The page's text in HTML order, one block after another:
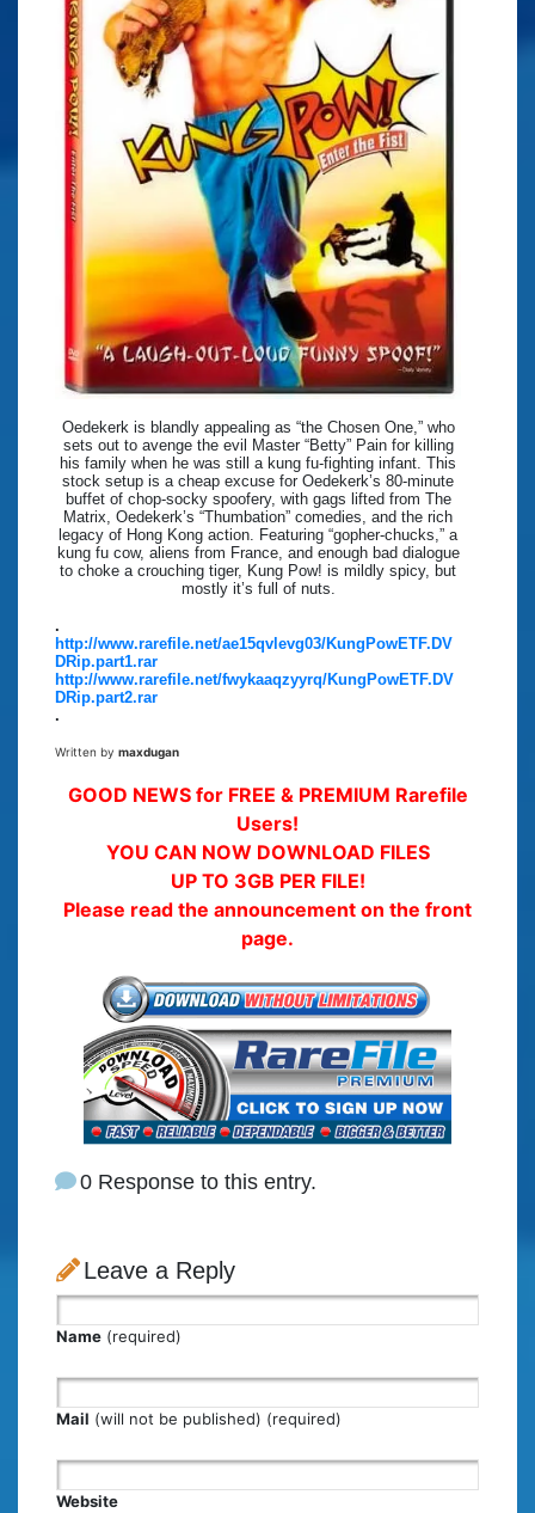
Oedekerk is blandly appealing as “the Chosen One,” who
sets out to avenge the evil Master “Betty” Pain for killing
his family when he was still a kung fu-fighting infant. This
stock setup is a cheap excuse for Oedekerk’s 80-minute
buffet of chop-socky spoofery, with gags lifted from The
Matrix, Oedekerk’s “Thumbation” comedies, and the rich
legacy of Hong Kong action. Featuring “gopher-chucks,” a
kung fu cow, aliens from France, and enough bad dialogue
to choke a crouching tiger, Kung Pow! is mildly spicy, but
mostly it’s full of nuts.
.
http://www.rarefile.net/ae15qvlevg03/KungPowETF.DV
DRip.part1.rar
http://www.rarefile.net/fwykaaqzyyrq/KungPowETF.DV
DRip.part2.rar
.
Written by maxdugan
GOOD NEWS for FREE & PREMIUM Rarefile
Users!
YOU CAN NOW DOWNLOAD FILES
UP TO 3GB PER FILE!
Please read the announcement on the front
page.
0 Response to this entry.
Leave a Reply
Name (required)
Mail (will not be published) (required)
Website